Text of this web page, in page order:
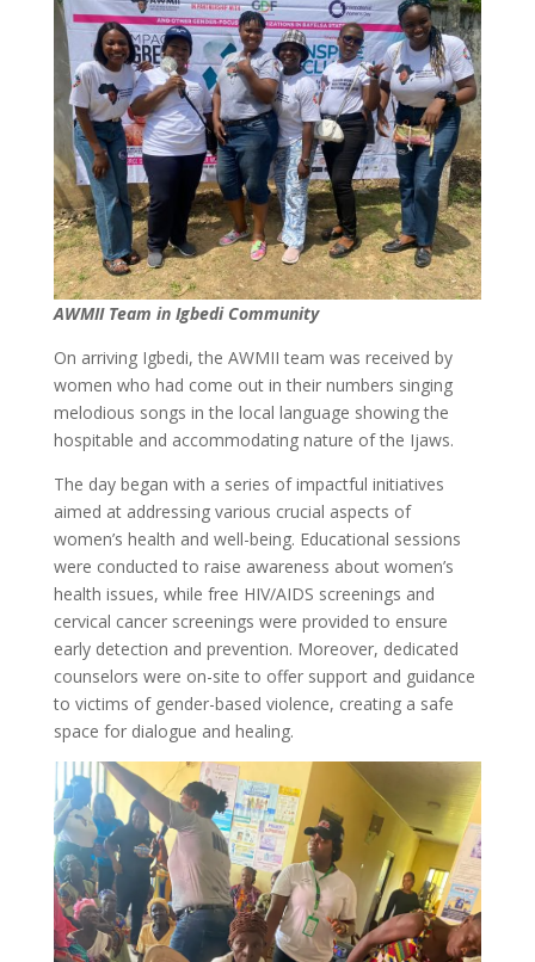
AWMII Team in Igbedi Community
On arriving Igbedi, the AWMII team was received by
women who had come out in their numbers singing
melodious songs in the local language showing the
hospitable and accommodating nature of the Ijaws.
The day began with a series of impactful initiatives
aimed at addressing various crucial aspects of
women’s health and well-being. Educational sessions
were conducted to raise awareness about women’s
health issues, while free HIV/AIDS screenings and
cervical cancer screenings were provided to ensure
early detection and prevention. Moreover, dedicated
counselors were on-site to offer support and guidance
to victims of gender-based violence, creating a safe
space for dialogue and healing.